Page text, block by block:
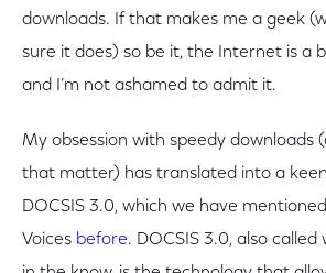
downloads. If that makes me a geek
sure it does) so be it, the Internet is a
and I’m not ashamed to admit it.
My obsession with speedy downloads
that matter) has translated into a
DOCSIS 3.0, which we have
Voices before. DOCSIS 3.0, also